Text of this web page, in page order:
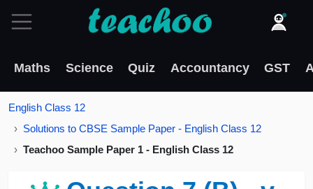
Maths Science Quiz Accountancy GST
English Class 12
Solutions to CBSE Sample Paper - English Class 12
Teachoo Sample Paper 1 - English Class 12